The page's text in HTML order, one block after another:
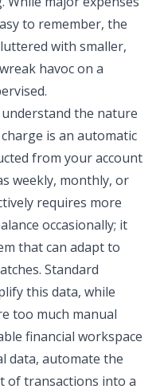
to remember, the
with smaller,
havoc on a
the nature
is an automatic
from your account
weekly, monthly, or
requires more
occasionally; it
that can adapt to
Standard
this data, while
too much manual
financial workspace
data, automate the
of transactions into a